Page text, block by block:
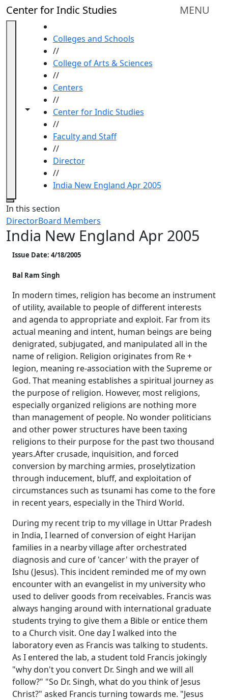
Skip to main content
Center for Indic Studies MENU
Toggle navigation from this section
Toggle share controls
Colleges and Schools
//
College of Arts & Sciences
//
Centers
//
Center for Indic Studies
//
Faculty and Staff
//
Director
//
India New England Apr 2005
Close
In this section
DirectorBoard Members
India New England Apr 2005
Issue Date: 4/18/2005
Bal Ram Singh
In modern times, religion has become an instrument
of utility, available to people of different interests
and agenda to appropriate and exploit. Far from its
actual meaning and intent, human beings are being
denigrated, subjugated, and manipulated all in the
name of religion. Religion originates from Re +
legion, meaning re-association with the Supreme or
God. That meaning establishes a spiritual journey as
the purpose of religion. However, most religions,
especially organized religions are nothing more
than management of people. No wonder politicians
and other power structures have been taxing
religions to their purpose for the past two thousand
years.After crusade, inquisition, and forced
conversion by marching armies, proselytization
through inducement, bluff, and exploitation of
circumstances such as tsunami has come to the fore
in recent years, especially in the Third World.
During my recent trip to my village in Uttar Pradesh
in India, I learned of conversion of eight Harijan
families in a nearby village after orchestrated
diagnosis and cure of 'cancer' with the prayer of
Ishu (Jesus). This incident reminded me of my own
encounter with an evangelist in my university who
used to deliver goods from receivables. Francis was
always hanging around with international graduate
students trying to give them a Bible or entice them
to a Church visit. One day I walked into the
laboratory even as Francis was talking to students.
As I entered the lab, a student told Francis jokingly
"why don't you convert Dr. Singh and we will all
follow?" "So Dr. Singh, what do you think of Jesus
Christ?" asked Francis turning towards me. "Jesus